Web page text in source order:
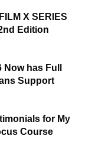
X SERIES
Edition
has Full
Support
for My
Course